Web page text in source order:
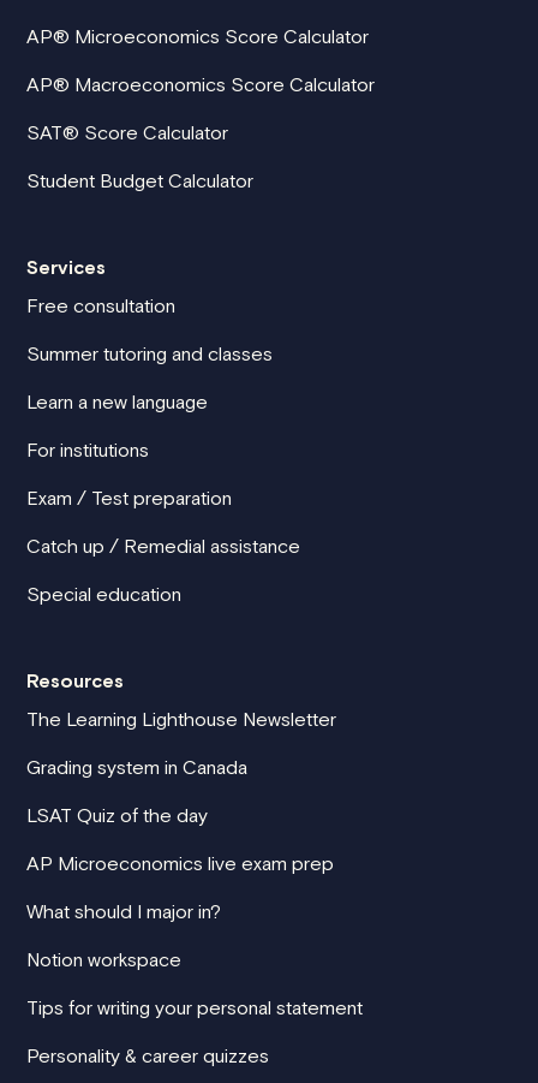
AP® Microeconomics Score Calculator
AP® Macroeconomics Score Calculator
SAT® Score Calculator
Student Budget Calculator
Services
Free consultation
Summer tutoring and classes
Learn a new language
For institutions
Exam / Test preparation
Catch up / Remedial assistance
Special education
Resources
The Learning Lighthouse Newsletter
Grading system in Canada
LSAT Quiz of the day
AP Microeconomics live exam prep
What should I major in?
Notion workspace
Tips for writing your personal statement
Personality & career quizzes